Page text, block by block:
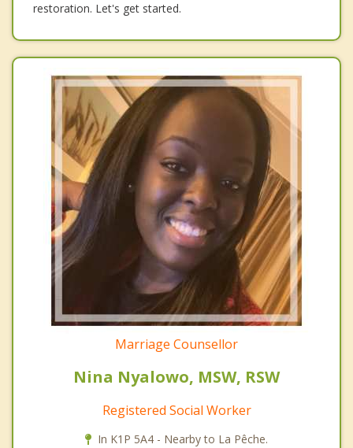
restoration. Let's get started.
Marriage Counsellor
Nina Nyalowo, MSW, RSW
Registered Social Worker
In K1P 5A4 - Nearby to La Pêche.